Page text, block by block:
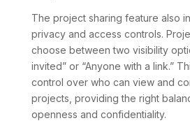
The project sharing feature also
privacy and access controls.
choose between two visibility
invited” or “Anyone with a link.”
control over who can view and
projects, providing the right
openness and confidentiality.